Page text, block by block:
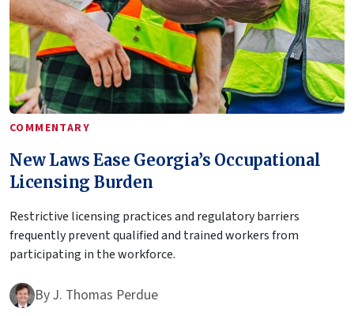
COMMENTARY
New Laws Ease Georgia’s Occupational
Licensing Burden
Restrictive licensing practices and regulatory barriers
frequently prevent qualified and trained workers from
participating in the workforce.
ByJ. Thomas Perdue